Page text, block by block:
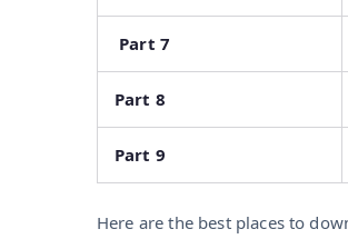
Part 7
Part 8
Part 9
Here are the best places to